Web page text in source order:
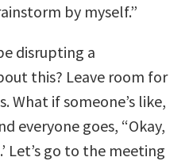
by myself.”
disrupting a
this? Leave room for
What if someone’s like,
everyone goes, “Okay,
Let’s go to the meeting